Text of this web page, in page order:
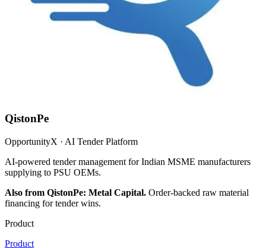
QistonPe
OpportunityX · AI Tender Platform
AI-powered tender management for Indian MSME manufacturers
supplying to PSU OEMs.
Also from QistonPe: Metal Capital. Order-backed raw material
financing for tender wins.
Product
Product